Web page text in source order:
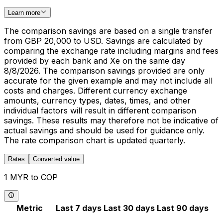
Learn more
The comparison savings are based on a single transfer
from GBP 20,000 to USD. Savings are calculated by
comparing the exchange rate including margins and fees
provided by each bank and Xe on the same day
8/8/2026. The comparison savings provided are only
accurate for the given example and may not include all
costs and charges. Different currency exchange
amounts, currency types, dates, times, and other
individual factors will result in different comparison
savings. These results may therefore not be indicative of
actual savings and should be used for guidance only.
The rate comparison chart is updated quarterly.
Rates Converted value
1 MYR to COP
Metric Last 7 days Last 30 days Last 90 days